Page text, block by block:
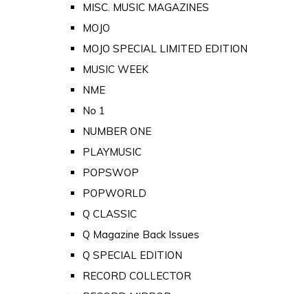
MISC. MUSIC MAGAZINES
MOJO
MOJO SPECIAL LIMITED EDITION
MUSIC WEEK
NME
No 1
NUMBER ONE
PLAYMUSIC
POPSWOP
POPWORLD
Q CLASSIC
Q Magazine Back Issues
Q SPECIAL EDITION
RECORD COLLECTOR